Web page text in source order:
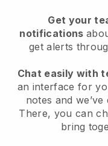
Get your
notifications
get alerts
Chat easily with
an interface for
notes and we’ve
There, you can
bring